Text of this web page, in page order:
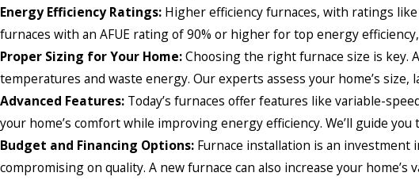
Energy Efficiency Ratings: Higher efficiency furnaces, with ratings
furnaces with an AFUE rating of 90% or higher for top energy
Proper Sizing for Your Home:Choosing the right furnace size is key.
temperatures and waste energy. Our experts assess your home’s
Advanced Features: Today’s furnaces offer features like variable-
your home’s comfort while improving energy efficiency. We’ll guide
Budget and Financing Options: Furnace installation is an investment
compromising on quality. A new furnace can also increase your